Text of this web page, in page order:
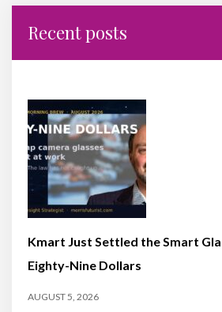
Recent posts
Kmart Just Settled the Smart
Eighty-Nine Dollars
AUGUST 5, 2026